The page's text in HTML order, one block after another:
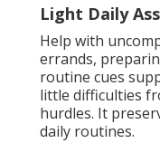
Light Daily
Help with
errands,
routine cues
little difficulties
hurdles. It
daily routines.